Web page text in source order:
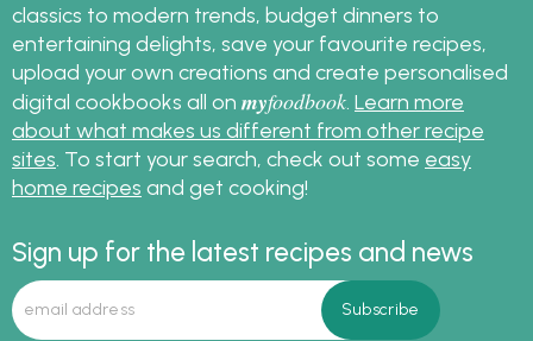
classics to modern trends, budget dinners to
entertaining delights, save your favourite recipes,
upload your own creations and create personalised
digital cookbooks all on myfoodbook Learn more
about what makes us different from other recipe
sites . To start your search, check out some easy
home recipes and get cooking!
Sign up for the latest recipes and news